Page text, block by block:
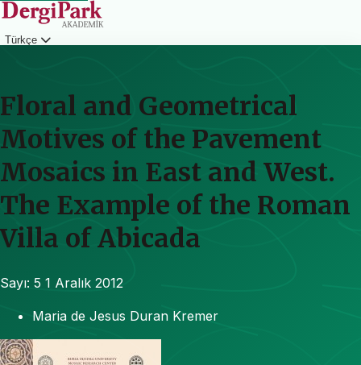
Türkçe
Floral and Geometrical
Motives of the Pavement
Mosaics in East and West.
The Example of the Roman
Villa of Abicada
Sayı: 5 1 Aralık 2012
Maria de Jesus Duran Kremer